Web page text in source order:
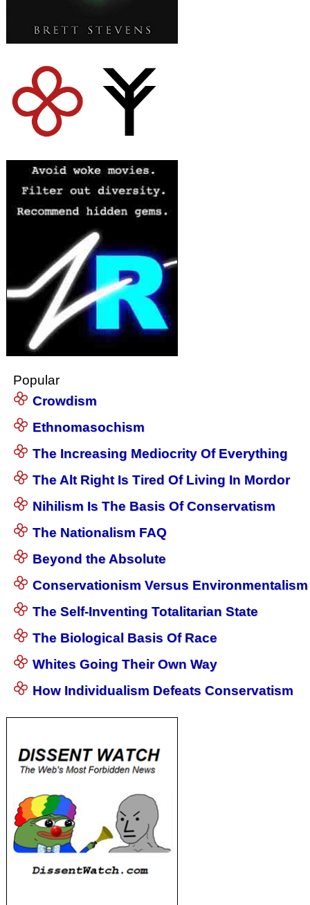
Popular
Crowdism
Ethnomasochism
The Increasing Mediocrity Of Everything
The Alt Right Is Tired Of Living In Mordor
Nihilism Is The Basis Of Conservatism
The Nationalism FAQ
Beyond the Absolute
Conservationism Versus Environmentalism
The Self-Inventing Totalitarian State
The Biological Basis Of Race
Whites Going Their Own Way
How Individualism Defeats Conservatism